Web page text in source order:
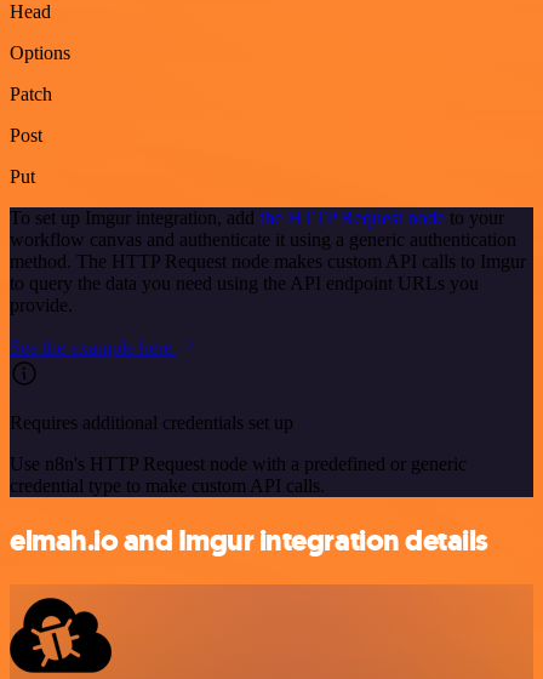
Head
Options
Patch
Post
Put
To set up Imgur integration, add the HTTP Request node to your
workflow canvas and authenticate it using a generic authentication
method. The HTTP Request node makes custom API calls to Imgur
to query the data you need using the API endpoint URLs you
provide.
See the example here
Requires additional credentials set up
Use n8n's HTTP Request node with a predefined or generic
credential type to make custom API calls.
elmah.io and Imgur integration details